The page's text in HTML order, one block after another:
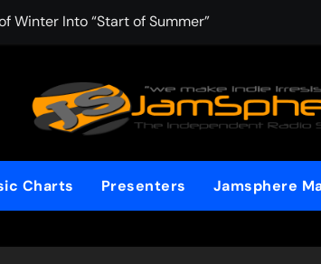
Winter Into “Start of Summer”
Chapman Delivers a Standout Moment With
(Silver Anniversary Master)” Returns as a
Boundaries with Four Remarkably Different
Charts Presenters Jamsphere